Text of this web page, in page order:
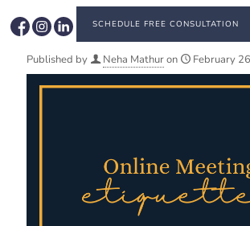
SCHEDULE FREE CONSULTATION
Published by Neha Mathuron February